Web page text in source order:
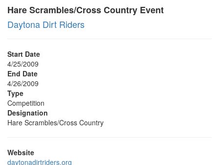
Hare Scrambles/Cross Country Event
Daytona Dirt Riders
Start Date
4/25/2009
End Date
4/26/2009
Type
Competition
Designation
Hare Scrambles/Cross Country
Website
daytonadirtriders.org